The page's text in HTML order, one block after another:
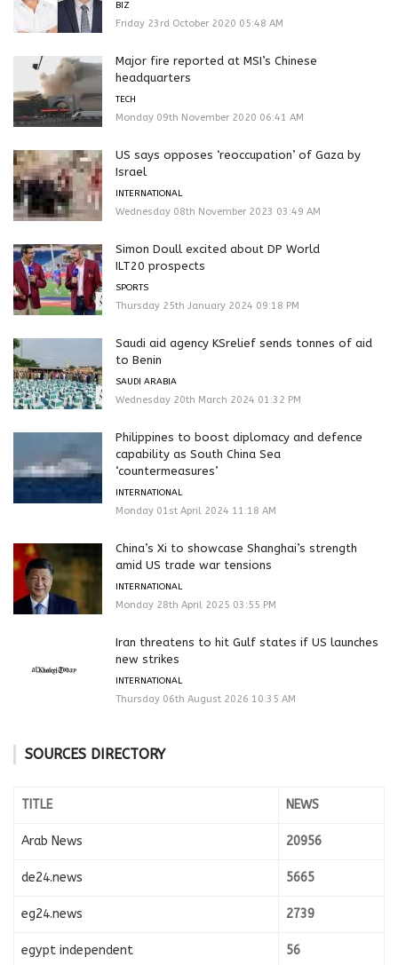
BIZ
Friday 23rd October 2020 05:48 AM
Major fire reported at MSI’s Chinese
headquarters
TECH
Monday 09th November 2020 06:41 AM
US says opposes ‘reoccupation’ of Gaza by
Israel
INTERNATIONAL
Wednesday 08th November 2023 03:49 AM
Simon Doull excited about DP World
ILT20 prospects
SPORTS
Thursday 25th January 2024 09:18 PM
Saudi aid agency KSrelief sends tonnes of aid
to Benin
SAUDI ARABIA
Wednesday 20th March 2024 01:32 PM
Philippines to boost diplomacy and defence
capability as South China Sea
‘countermeasures’
INTERNATIONAL
Monday 01st April 2024 11:18 AM
China’s Xi to showcase Shanghai’s strength
amid US trade war tensions
INTERNATIONAL
Monday 28th April 2025 03:55 PM
Iran threatens to hit Gulf states if US launches
new strikes
INTERNATIONAL
Thursday 06th August 2026 10:35 AM
SOURCES DIRECTORY
TITLE NEWS
Arab News 20956
de24.news 5665
eg24.news 2739
egypt independent 56